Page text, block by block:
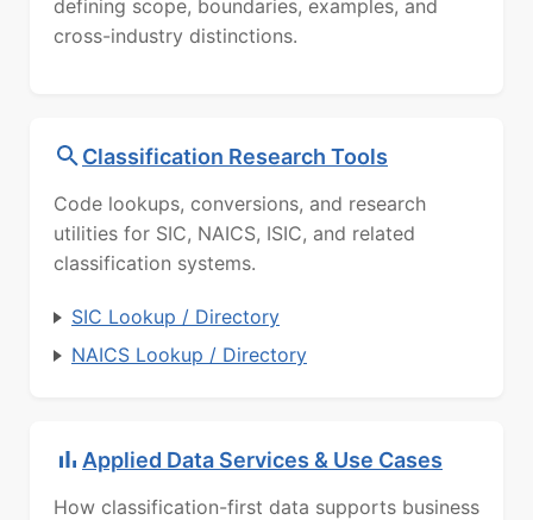
defining scope, boundaries, examples, and
cross-industry distinctions.
Classification Research Tools
Code lookups, conversions, and research
utilities for SIC, NAICS, ISIC, and related
classification systems.
SIC Lookup / Directory
NAICS Lookup / Directory
Applied Data Services & Use Cases
How classification-first data supports business